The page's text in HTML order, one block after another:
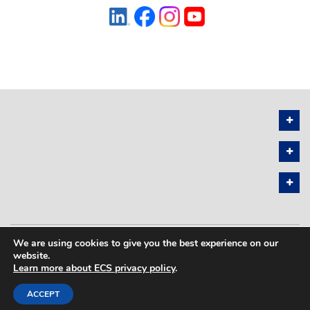
PRIVACY POLICY SITEMAP
COPYRIGHT © 2026 THE ELECTROCHEMICAL SOCIETY. ALL RIGHTS
RESERVED.
We are using cookies to give you the best experience on our
website.
Learn more about ECS privacy policy.
ACCEPT